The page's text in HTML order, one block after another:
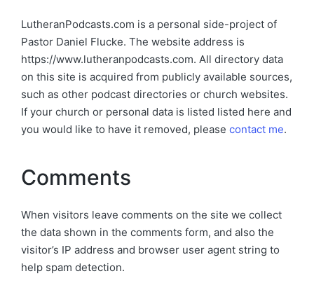
LutheranPodcasts.com is a personal side-project of
Pastor Daniel Flucke. The website address is
https://www.lutheranpodcasts.com. All directory data
on this site is acquired from publicly available sources,
such as other podcast directories or church websites.
If your church or personal data is listed listed here and
you would like to have it removed, please contact me.
Comments
When visitors leave comments on the site we collect
the data shown in the comments form, and also the
visitor’s IP address and browser user agent string to
help spam detection.